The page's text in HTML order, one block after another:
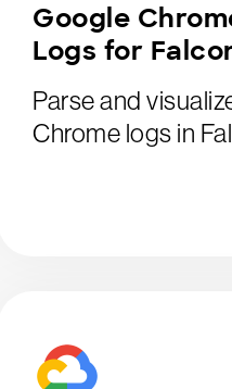
Google
Logs for
Parse and
Chrome logs in